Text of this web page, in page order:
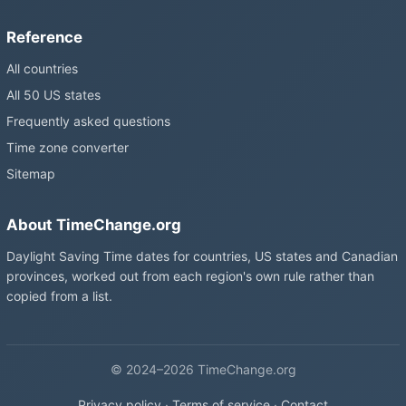
Reference
All countries
All 50 US states
Frequently asked questions
Time zone converter
Sitemap
About TimeChange.org
Daylight Saving Time dates for countries, US states and Canadian
provinces, worked out from each region's own rule rather than
copied from a list.
© 2024–2026 TimeChange.org